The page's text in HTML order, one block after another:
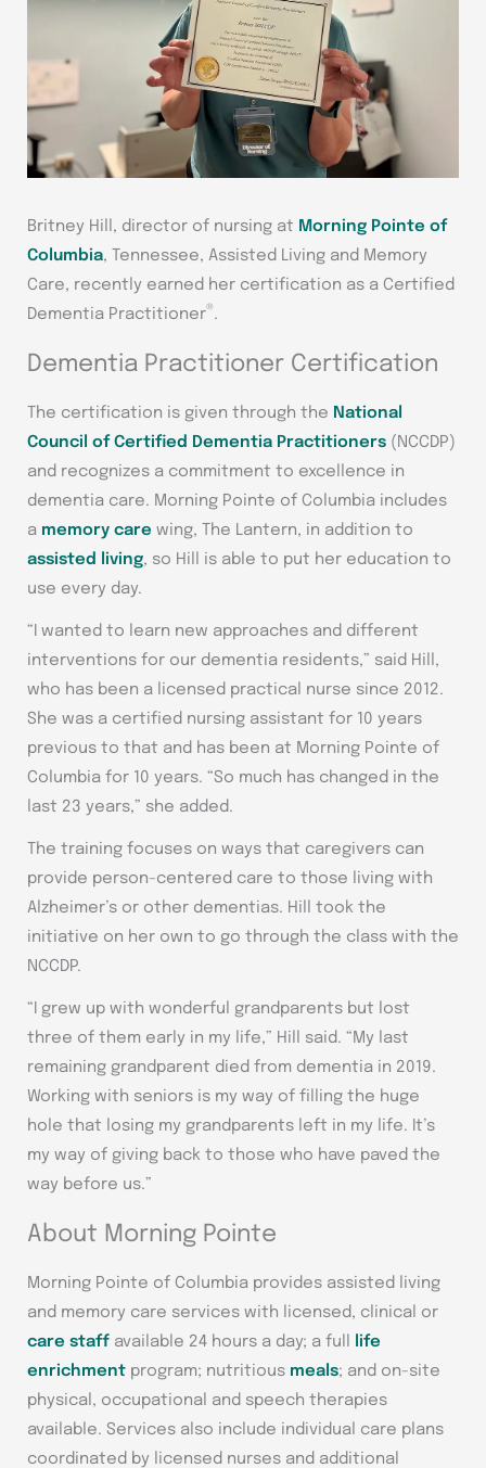
Britney Hill, director of nursing at Morning Pointe of
Columbia, Tennessee, Assisted Living and Memory
Care, recently earned her certification as a Certified
Dementia Practitioner®.
Dementia Practitioner Certification
The certification is given through the National
Council of Certified Dementia Practitioners (NCCDP)
and recognizes a commitment to excellence in
dementia care. Morning Pointe of Columbia includes
a memory care wing, The Lantern, in addition to
assisted living, so Hill is able to put her education to
use every day.
“I wanted to learn new approaches and different
interventions for our dementia residents,” said Hill,
who has been a licensed practical nurse since 2012.
She was a certified nursing assistant for 10 years
previous to that and has been at Morning Pointe of
Columbia for 10 years. “So much has changed in the
last 23 years,” she added.
The training focuses on ways that caregivers can
provide person-centered care to those living with
Alzheimer’s or other dementias. Hill took the
initiative on her own to go through the class with the
NCCDP.
“I grew up with wonderful grandparents but lost
three of them early in my life,” Hill said. “My last
remaining grandparent died from dementia in 2019.
Working with seniors is my way of filling the huge
hole that losing my grandparents left in my life. It’s
my way of giving back to those who have paved the
way before us.”
About Morning Pointe
Morning Pointe of Columbia provides assisted living
and memory care services with licensed, clinical or
care staff available 24 hours a day; a full
life
enrichment program; nutritious meals; and on-site
physical, occupational and speech therapies
available. Services also include individual care plans
coordinated by licensed nurses and additional